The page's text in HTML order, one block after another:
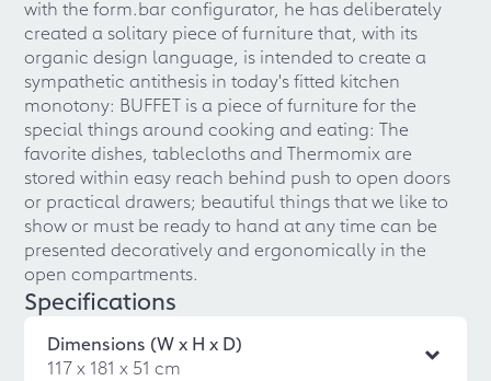
with the form.bar configurator, he has deliberately
created a solitary piece of furniture that, with its
organic design language, is intended to create a
sympathetic antithesis in today's fitted kitchen
monotony: BUFFET is a piece of furniture for the
special things around cooking and eating: The
favorite dishes, tablecloths and Thermomix are
stored within easy reach behind push to open doors
or practical drawers; beautiful things that we like to
show or must be ready to hand at any time can be
presented decoratively and ergonomically in the
open compartments.
Specifications
Dimensions (W x H x D)
117 x 181 x 51 cm